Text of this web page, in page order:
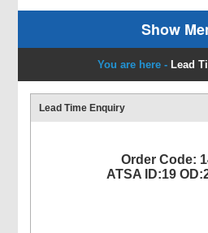
Show
You are here - Lead
Lead Time Enquiry
Order Code:
ATSA ID:19